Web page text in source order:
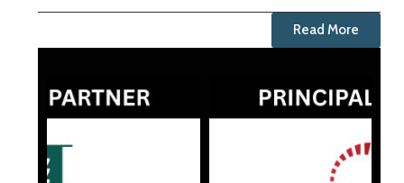
Read More